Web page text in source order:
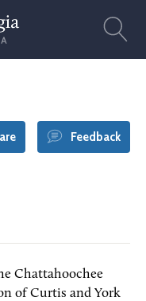
Feedback
Chattahoochee
of Curtis and York